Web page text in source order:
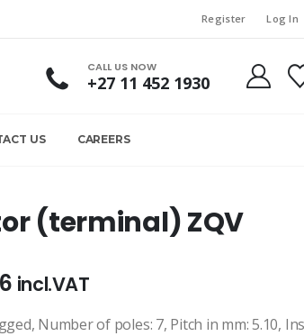
Register Log In
CALL US NOW
+27 11 452 1930
US CAREERS
(terminal) ZQV
incl.VAT
Number of poles: 7, Pitch in mm: 5.10,